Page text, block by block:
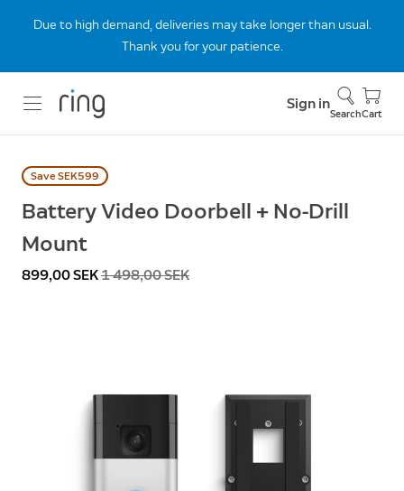
Due to high demand, deliveries may take longer than usual.
Thank you for your patience.
Sign in
SearchCart
Save SEK599
Battery Video Doorbell + No-Drill
Mount
Now
899,00 SEKWas
1 498,00 SEK